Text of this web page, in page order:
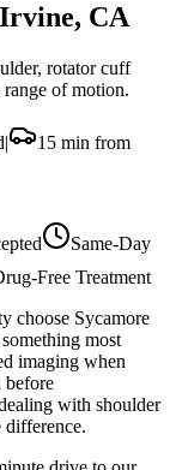
Irvine, CA
rotator cuff
of motion.
|
15 min from
Same-Day
Free Treatment
choose Sycamore
most
imaging when
before
with shoulder
difference.